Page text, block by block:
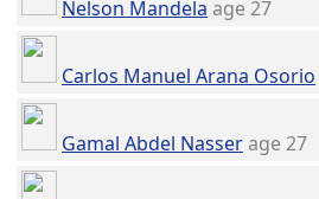
Nelson Mandela age 27
Carlos Manuel Arana Osorio
Gamal Abdel Nasserage 27